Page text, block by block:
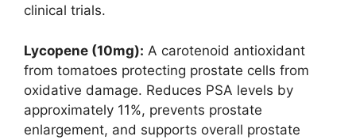
clinical trials.
Lycopene (10mg): A carotenoid antioxidant
from tomatoes protecting prostate cells from
oxidative damage. Reduces PSA levels by
approximately 11%, prevents prostate
enlargement, and supports overall prostate